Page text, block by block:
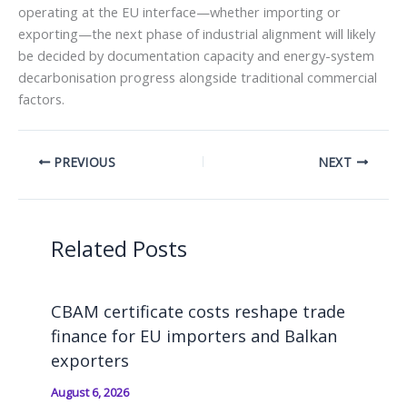
operating at the EU interface—whether importing or
exporting—the next phase of industrial alignment will likely
be decided by documentation capacity and energy-system
decarbonisation progress alongside traditional commercial
factors.
PREVIOUS NEXT
Related Posts
CBAM certificate costs reshape trade
finance for EU importers and Balkan
exporters
August 6, 2026